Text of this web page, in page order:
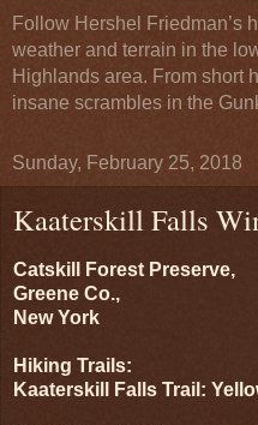
Follow Hershel Friedman’s
weather and terrain in the
Highlands area. From short
insane scrambles in the
Sunday, February 25, 2018
Kaaterskill Falls
Catskill Forest Preserve,
Greene Co.,
New York
Hiking Trails:
Kaaterskill Falls Trail: